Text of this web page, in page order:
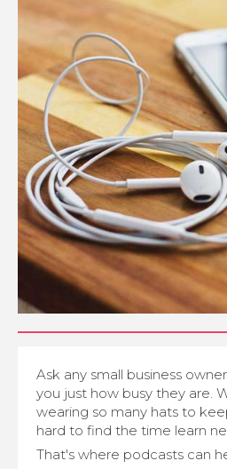
Ask any small business
you just how busy they are.
wearing so many hats to
hard to find the time learn
That's where podcasts can